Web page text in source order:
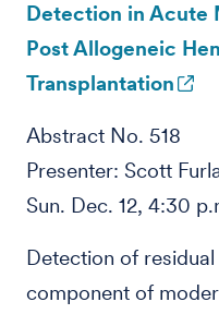
Detection in Acute
Post Allogeneic
Transplantation
Abstract No. 518
Presenter: Scott
Sun. Dec. 12, 4:30
Detection of
component of